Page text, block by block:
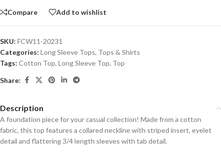
Compare Add to wishlist
SKU: FCW11-20231
Categories: Long Sleeve Tops, Tops & Shirts
Tags: Cotton Top, Long Sleeve Top, Top
Share:
Description
A foundation piece for your casual collection! Made from a cotton
fabric, this top features a collared neckline with striped insert, eyelet
detail and flattering 3/4 length sleeves with tab detail.